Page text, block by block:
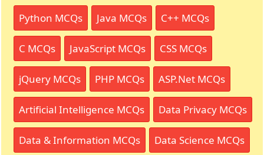
Python MCQs Java MCQs C++ MCQs
C MCQs JavaScript MCQs CSS MCQs
jQuery MCQs PHP MCQs ASP.Net MCQs
Artificial Intelligence MCQs Data Privacy MCQs
Data & Information MCQs Data Science MCQs